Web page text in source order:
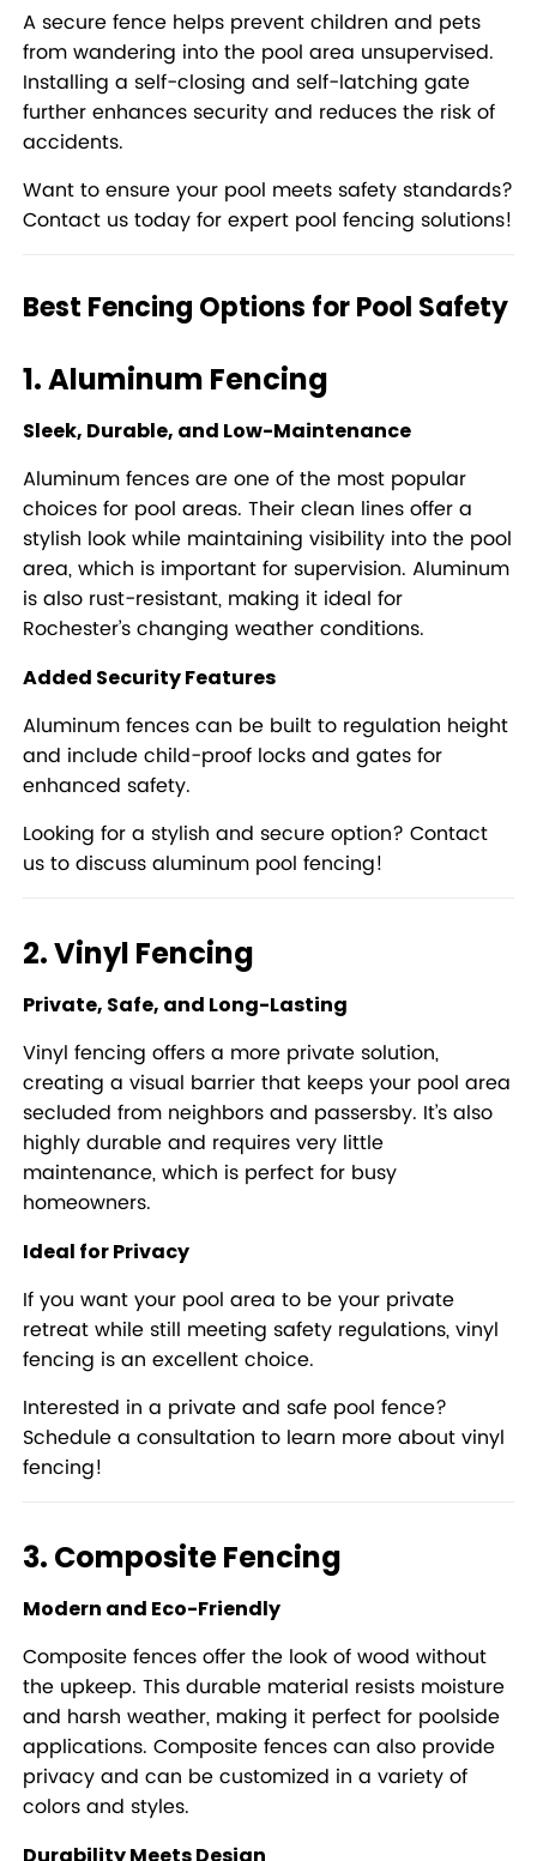
A secure fence helps prevent children and pets
from wandering into the pool area unsupervised.
Installing a self-closing and self-latching gate
further enhances security and reduces the risk of
accidents.
Want to ensure your pool meets safety standards?
Contact us today for expert pool fencing solutions!
Best Fencing Options for Pool Safety
1. Aluminum Fencing
Sleek, Durable, and Low-Maintenance
Aluminum fences are one of the most popular
choices for pool areas. Their clean lines offer a
stylish look while maintaining visibility into the pool
area, which is important for supervision. Aluminum
is also rust-resistant, making it ideal for
Rochester’s changing weather conditions.
Added Security Features
Aluminum fences can be built to regulation height
and include child-proof locks and gates for
enhanced safety.
Looking for a stylish and secure option?Contact
us to discuss aluminum pool fencing!
2. Vinyl Fencing
Private, Safe, and Long-Lasting
Vinyl fencing offers a more private solution,
creating a visual barrier that keeps your pool area
secluded from neighbors and passersby. It’s also
highly durable and requires very little
maintenance, which is perfect for busy
homeowners.
Ideal for Privacy
If you want your pool area to be your private
retreat while still meeting safety regulations, vinyl
fencing is an excellent choice.
Interested in a private and safe pool fence?
Schedule a consultation to learn more about vinyl
fencing!
3. Composite Fencing
Modern and Eco-Friendly
Composite fences offer the look of wood without
the upkeep. This durable material resists moisture
and harsh weather, making it perfect for poolside
applications. Composite fences can also provide
privacy and can be customized in a variety of
colors and styles.